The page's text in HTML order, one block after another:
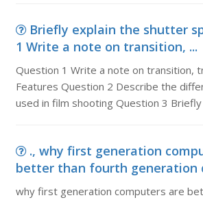
Briefly explain the shutter
1 Write a note on transition, ...
Question 1 Write a note on transition,
Features Question 2 Describe the
used in film shooting Question 3 Briefly
., why first generation
better than fourth generation
why first generation computers are